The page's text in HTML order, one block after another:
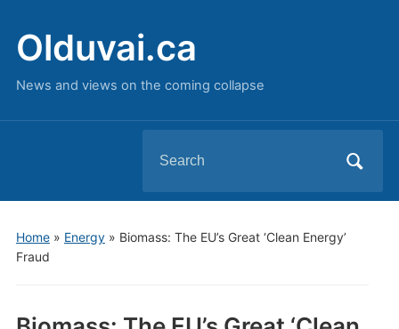
Olduvai.ca
News and views on the coming collapse
for:
Home» Energy» Biomass: The EU’s Great ‘Clean Energy’
Fraud